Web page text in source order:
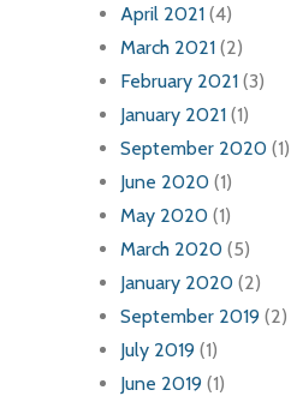
April 2021 (4)
March 2021 (2)
February 2021 (3)
January 2021 (1)
September 2020 (1)
June 2020 (1)
May 2020 (1)
March 2020 (5)
January 2020 (2)
September 2019 (2)
July 2019 (1)
June 2019 (1)